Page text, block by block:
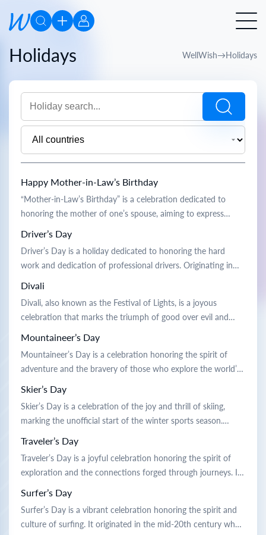
Holidays WellWish Holidays
Happy Mother-in-Law’s Birthday
“Mother-in-Law’s Birthday” is a celebration dedicated to
honoring the mother of one’s spouse, aiming to express
holiday is rooted in traditions of respecting elders and
fostering closer family relationships. On this day, sons-in-law
show their appreciation by giving flowers and gifts, […]
Driver’s Day
Driver’s Day is a holiday dedicated to honoring the hard
work and dedication of professional drivers. Originating in
economies. Traditionally, the day is celebrated with parades
featuring decorated vehicles, award […]
Divali
Divali, also known as the Festival of Lights, is a joyous
celebration that marks the triumph of good over evil and
and are deeply rooted in various cultural traditions.
Celebrated over several days, people illuminate their homes
with […]
Mountaineer’s Day
Mountaineer’s Day is a celebration honoring the spirit of
adventure and the bravery of those who explore the world’s
commemorate the first successful ascent of a notable
mountain. Traditionally, people celebrate by sharing stories of
daring climbs, organizing hiking […]
Skier’s Day
Skier’s Day is a celebration of the joy and thrill of skiing,
marking the unofficial start of the winter sports season.
enthusiasts eager to share their passion for the slopes.
Traditionally, people gather at ski resorts to […]
Traveler’s Day
Traveler’s Day is a joyful celebration honoring the spirit of
exploration and the connections forged through journeys. It
to share tales and gifts, fostering camaraderie and cultural
exchange. Traditionally, people celebrate by sharing travel
stories and meals inspired by global […]
Surfer’s Day
Surfer’s Day is a vibrant celebration honoring the spirit and
culture of surfing. It originated in the mid-20th century when